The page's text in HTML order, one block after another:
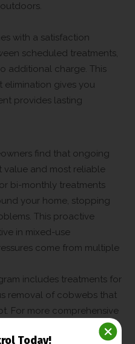
with a satisfaction
scheduled treatments,
additional charge. This
gives you
provides lasting
find that ongoing
and most reliable
bi-monthly treatments
your home, stopping
This proactive
in mixed-use
come from multiple
includes treatments for
removal of cobwebs that
For more comprehensive
Premium program adds
Today!